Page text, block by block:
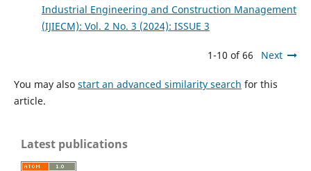
Industrial Engineering and Construction Management
(IJIECM): Vol. 2 No. 3 (2024): ISSUE 3
1-10 of 66 Next
You may also start an advanced similarity search for this
article.
Latest publications